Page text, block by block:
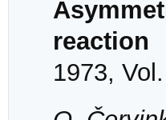
reaction
1973,